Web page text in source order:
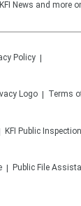
News and more
Policy
Terms
KFI Public
Public File